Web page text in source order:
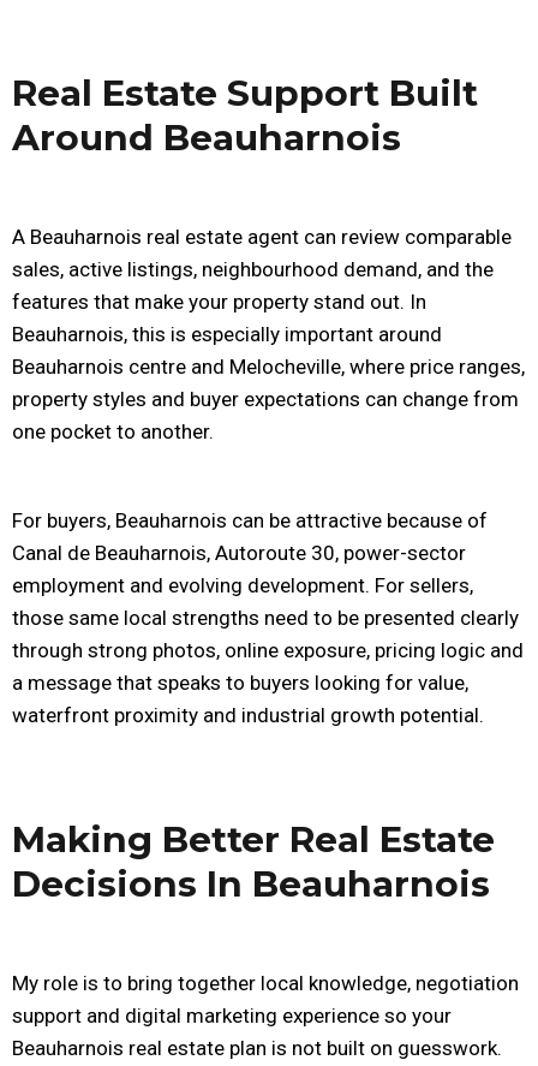
Real Estate Support Built
Around Beauharnois
A Beauharnois real estate agent can review comparable
sales, active listings, neighbourhood demand, and the
features that make your property stand out. In
Beauharnois, this is especially important around
Beauharnois centre and Melocheville, where price ranges,
property styles and buyer expectations can change from
one pocket to another.
For buyers, Beauharnois can be attractive because of
Canal de Beauharnois, Autoroute 30, power-sector
employment and evolving development. For sellers,
those same local strengths need to be presented clearly
through strong photos, online exposure, pricing logic and
a message that speaks to buyers looking for value,
waterfront proximity and industrial growth potential.
Making Better Real Estate
Decisions In Beauharnois
My role is to bring together local knowledge, negotiation
support and digital marketing experience so your
Beauharnois real estate plan is not built on guesswork.